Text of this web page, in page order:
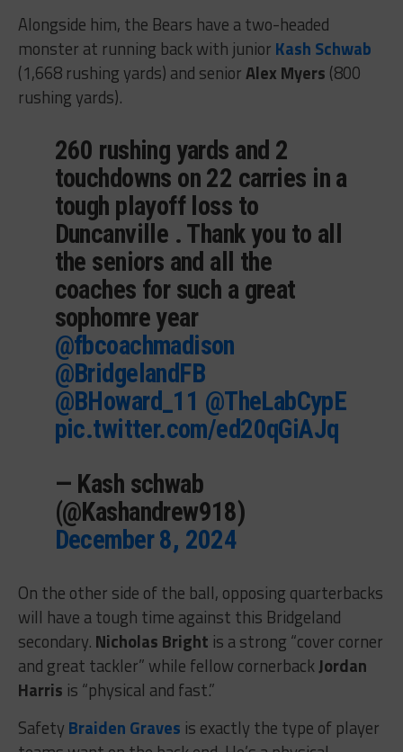
Alongside him, the Bears have a two-headed
monster at running back with junior Kash Schwab
(1,668 rushing yards) and seniorAlex Myers (800
rushing yards).
260 rushing yards and 2
touchdowns on 22 carries in a
tough playoff loss to
Duncanville . Thank you to all
the seniors and all the
coaches for such a great
sophomre year
@fbcoachmadison
@BridgelandFB
@BHoward_11 @TheLabCypE
pic.twitter.com/ed20qGiAJq
— Kash schwab
(@Kashandrew918)
December 8, 2024
On the other side of the ball, opposing quarterbacks
will have a tough time against this Bridgeland
secondary. Nicholas Bright is a strong “cover corner
and great tackler” while fellow cornerbackJordan
Harris is “physical and fast.”
Safety Braiden Graves is exactly the type of player